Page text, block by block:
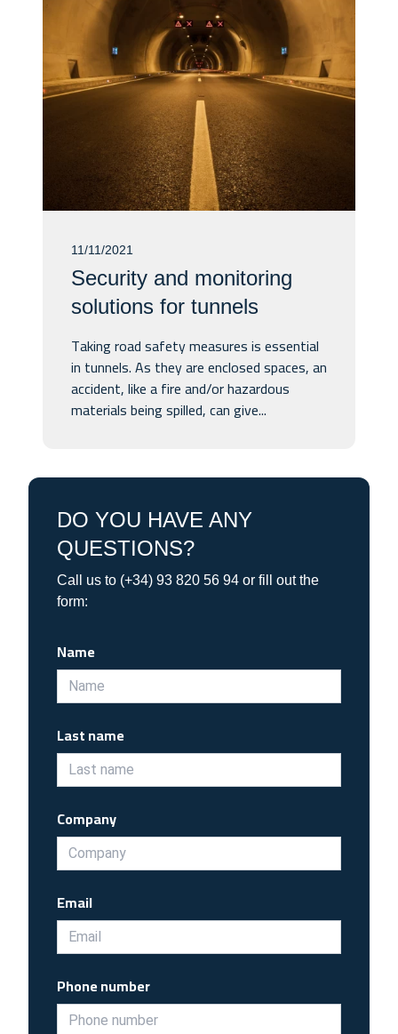
11/11/2021
Security and monitoring
solutions for tunnels
Taking road safety measures is essential
in tunnels. As they are enclosed spaces, an
accident, like a fire and/or hazardous
materials being spilled, can give...
DO YOU HAVE ANY
QUESTIONS?
Call us to (+34) 93 820 56 94 or fill out the
form:
Name
Last name
Company
Email
Phone number